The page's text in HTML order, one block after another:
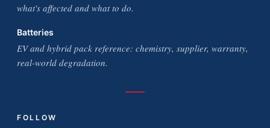
what's affected and what to do.
Batteries
EV and hybrid pack reference: chemistry, supplier, warranty,
real-world degradation.
FOLLOW